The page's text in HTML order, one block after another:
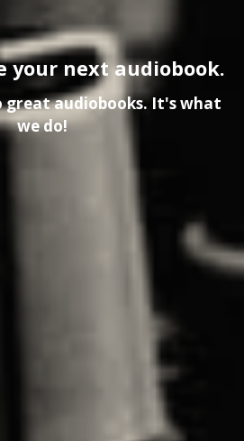
your next audiobook.
great audiobooks. It's what
we do!